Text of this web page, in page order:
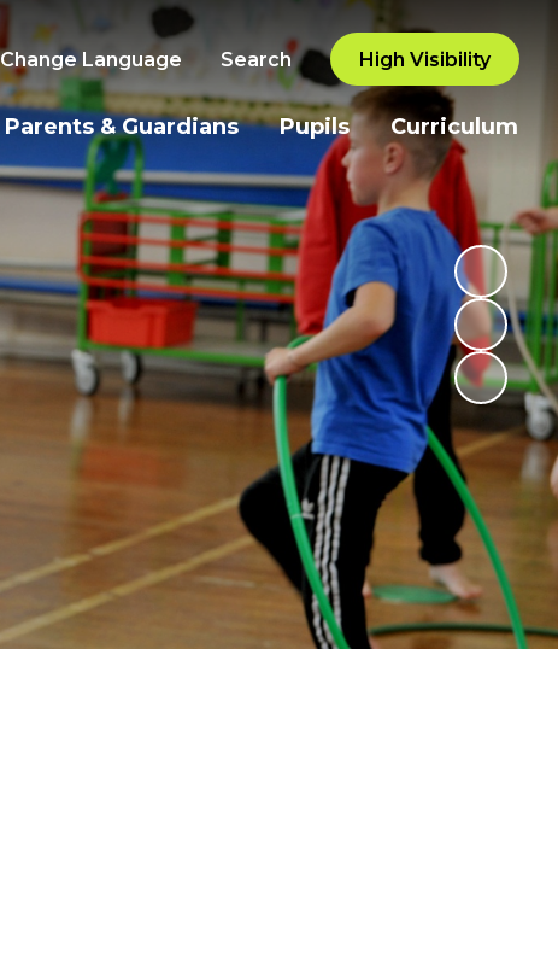
Change Language Search High Visibility
Parents & Guardians Pupils Curriculum